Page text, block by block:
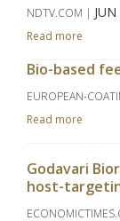
NDTV.COM |
Read more
Bio-based
EUROPEAN-
Read more
Godavari
host-